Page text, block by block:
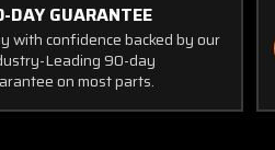
DAY GUARANTEE
with confidence backed by our
Leading 90-day
on most parts.